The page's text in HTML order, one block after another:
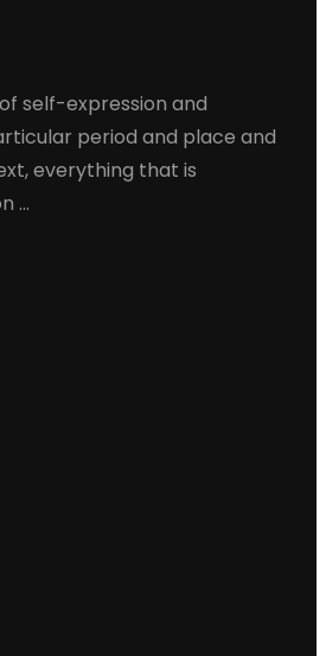
self-expression and
period and place and
everything that is
…